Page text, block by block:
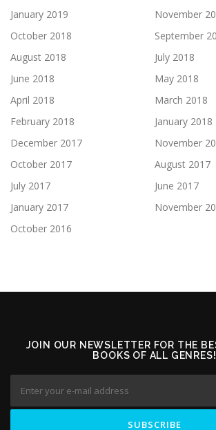
January 2019
November
October 2018
September
August 2018
July 2018
June 2018
May 2018
April 2018
March 2018
February 2018
January 2018
December 2017
November
October 2017
August 2017
July 2017
June 2017
January 2017
November
October 2016
JOIN OUR NEWSLETTER FOR THE
BOOKS OF ALL GENRES!